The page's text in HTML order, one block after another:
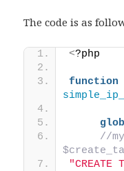
The code is as
<?php
function
//
"CREATE